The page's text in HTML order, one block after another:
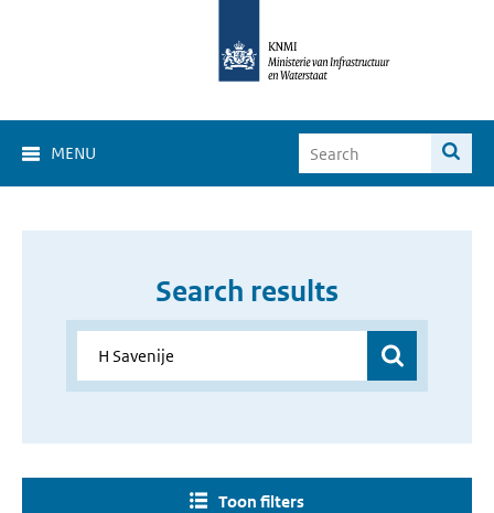
MENU
Search results
Toon filters